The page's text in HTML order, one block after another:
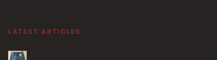
LATEST ARTICLES